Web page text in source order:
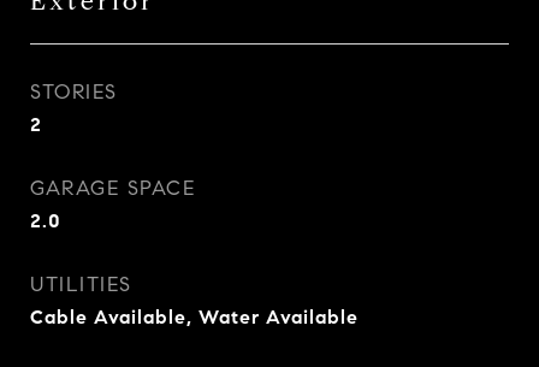
STORIES
2
GARAGE SPACE
2.0
UTILITIES
Cable Available, Water Available